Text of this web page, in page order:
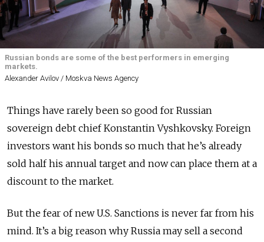
Russian bonds are some of the best performers in emerging
markets.
Alexander Avilov / Moskva News Agency
Things have rarely been so good for Russian
sovereign debt chief Konstantin Vyshkovsky. Foreign
investors want his bonds so much that he’s already
sold half his annual target and now can place them at a
discount to the market.
But the fear of new U.S. Sanctions is never far from his
mind. It’s a big reason why Russia may sell a second